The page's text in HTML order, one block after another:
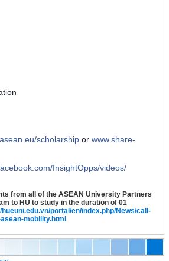
scholarship or www.share-
InsightOpps/videos/
from all of the ASEAN University Partners
to HU to study in the duration of 01
hueuni.edu.vn/portal/en/index.php/News/call-
mobility.html